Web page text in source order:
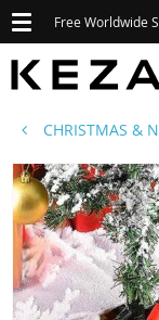
Toggle
navigation
Free Worldwide
CHRISTMAS &